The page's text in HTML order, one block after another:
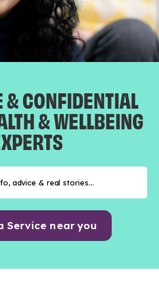
& CONFIDENTIAL
& WELLBEING
Service near you